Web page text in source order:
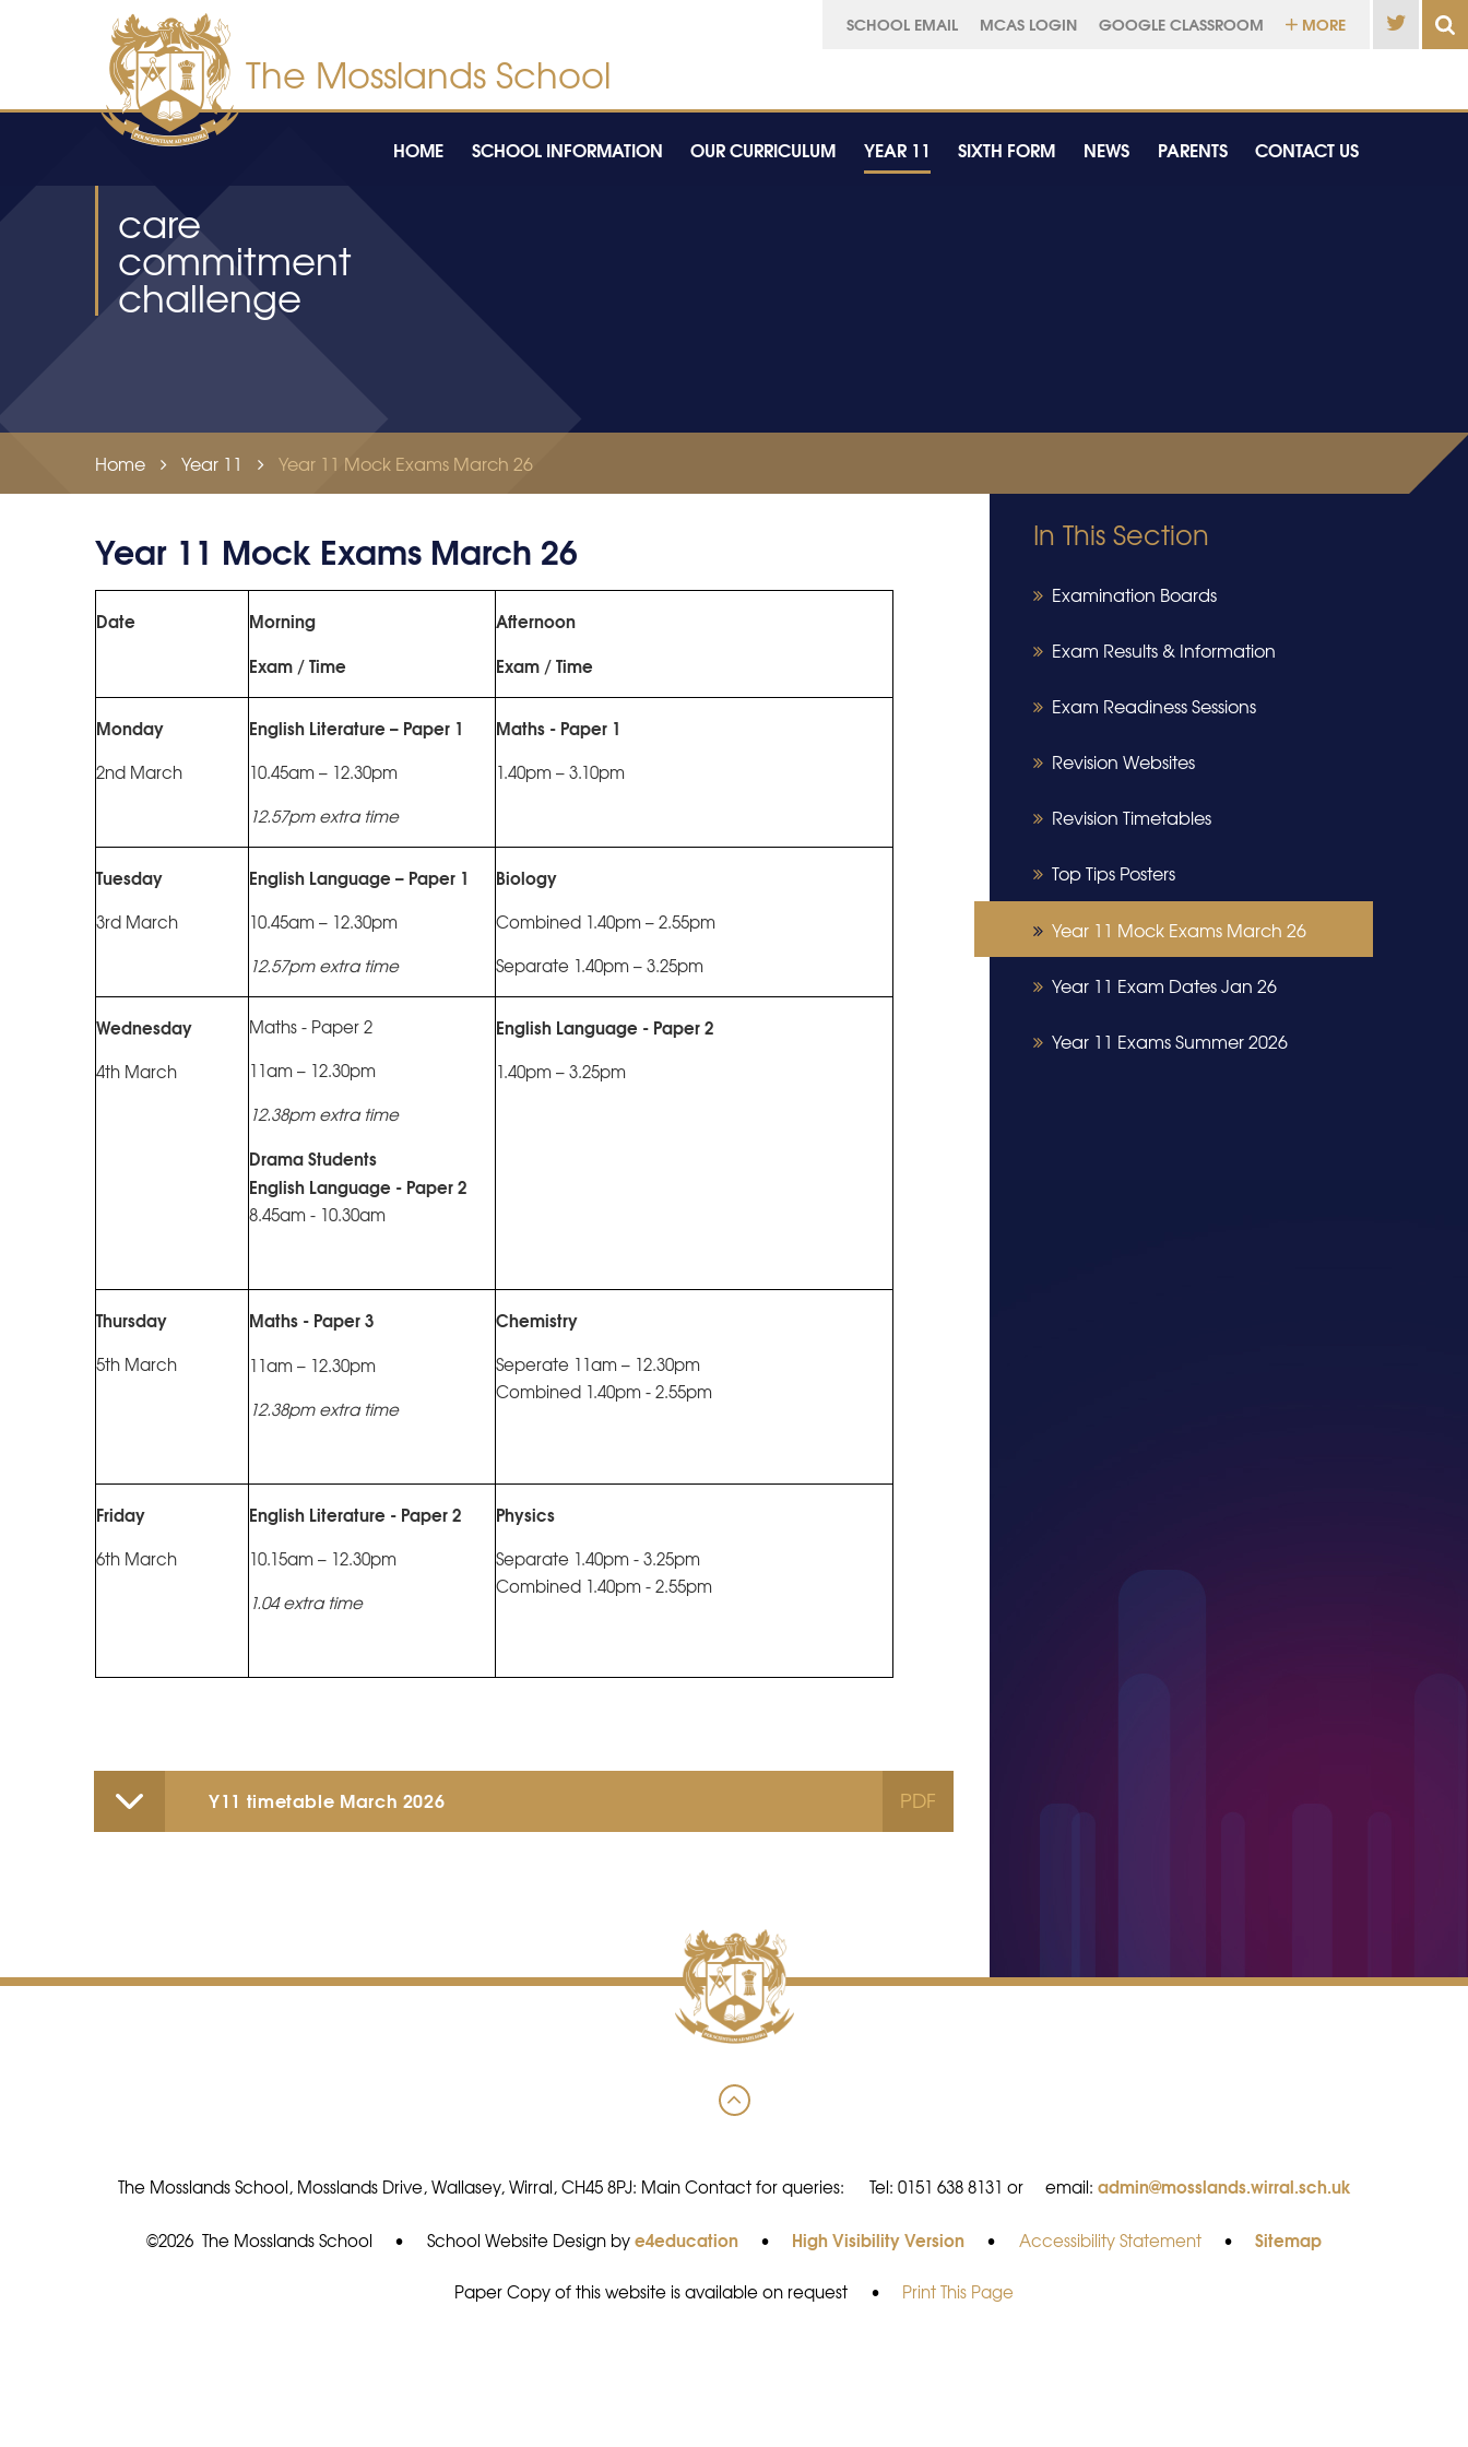
Skip to content ↓
care
commitment
challenge
SCHOOL EMAIL MCAS LOGIN GOOGLE CLASSROOM MORE
HOME SCHOOL INFORMATION OUR CURRICULUM YEAR 11 SIXTH FORM NEWS PARENTS CONTACT US
Home Year 11 Year 11 Mock Exams March 26
Year 11 Mock Exams March 26
Date
Morning
Exam / Time
Afternoon
Exam / Time
Monday
2nd March
English Literature – Paper 1
10.45am – 12.30pm
12.57pm extra time
Maths - Paper 1
1.40pm – 3.10pm
Tuesday
3rd March
English Language – Paper 1
10.45am – 12.30pm
12.57pm extra time
Biology
Combined 1.40pm – 2.55pm
Separate 1.40pm – 3.25pm
Wednesday
4th March
Maths - Paper 2
11am – 12.30pm
12.38pm extra time
Drama Students
English Language - Paper 2
8.45am - 10.30am
English Language - Paper 2
1.40pm – 3.25pm
Thursday
5th March
Maths - Paper 3
11am – 12.30pm
12.38pm extra time
Chemistry
Seperate 11am – 12.30pm
Combined 1.40pm - 2.55pm
Friday
6th March
English Literature - Paper 2
10.15am – 12.30pm
1.04 extra time
Physics
Separate 1.40pm - 3.25pm
Combined 1.40pm - 2.55pm
Y11 timetable March 2026 PDF
In This Section
Examination Boards
Exam Results & Information
Exam Readiness Sessions
Revision Websites
Revision Timetables
Top Tips Posters
Year 11 Mock Exams March 26
Year 11 Exam Dates Jan 26
Year 11 Exams Summer 2026
The Mosslands School, Mosslands Drive, Wallasey, Wirral, CH45 8PJ: Main Contact for queries: Tel: 0151 638 8131 or email: admin@mosslands.wirral.sch.uk
©2026 The Mosslands School • School Website Design bye4education • High Visibility Version • Accessibility Statement • Sitemap
Paper Copy of this website is available on request • Print This Page